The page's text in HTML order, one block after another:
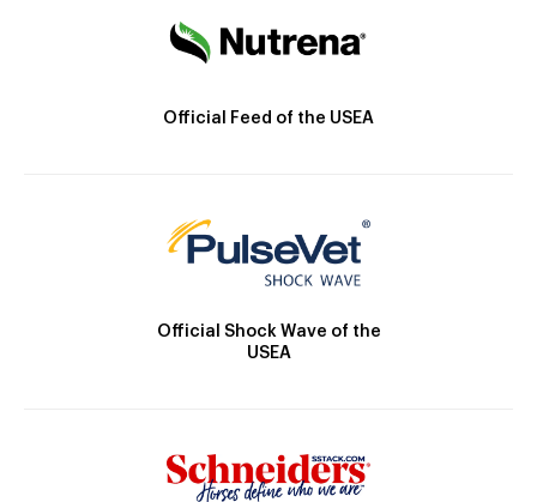
Official Feed of the USEA
Official Shock Wave of the
USEA